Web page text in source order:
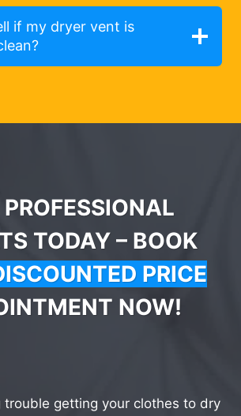
if my dryer vent is
TODAY – BOOK
PRICE
NOW!
trouble getting your clothes to dry